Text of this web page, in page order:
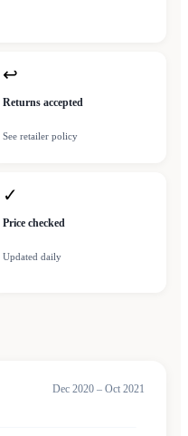
↩
Returns accepted
See retailer policy
✓
Price checked
Updated daily
Dec 2020 – Oct 2021